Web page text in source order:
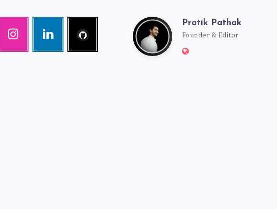
Instagram
Our
Linkedin
Visit
me!
PratikPratik Pathak
Founder & Editor
Website: